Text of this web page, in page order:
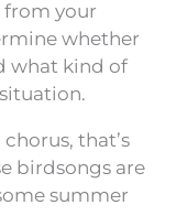
from your
whether
what kind of
that’s
birdsongs are
summer